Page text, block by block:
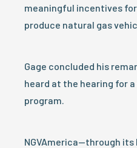
meaningful incentives
produce natural gas
Gage concluded his
heard at the hearing for
program.
NGVAmerica—through